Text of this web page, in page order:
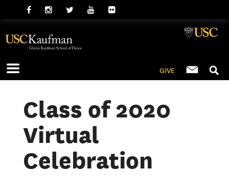
GIVE
Class of 2020
Virtual
Celebration